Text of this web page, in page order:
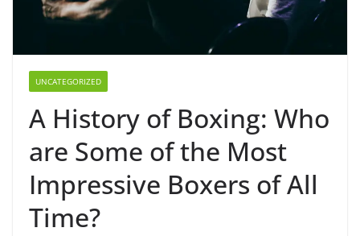
UNCATEGORIZED
A History of Boxing: Who
are Some of the Most
Impressive Boxers of All
Time?